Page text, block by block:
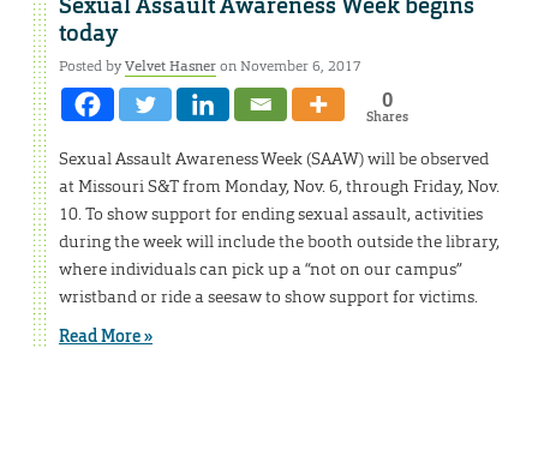
Sexual Assault Awareness Week begins
today
Posted byVelvet Hasneron November 6, 2017
0
Shares
Sexual Assault Awareness Week (SAAW) will be observed
at Missouri S&T from Monday, Nov. 6, through Friday, Nov.
10. To show support for ending sexual assault, activities
during the week will include the booth outside the library,
where individuals can pick up a “not on our campus”
wristband or ride a seesaw to show support for victims.
Read More »